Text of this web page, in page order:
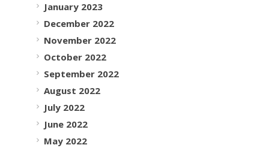
January 2023
December 2022
November 2022
October 2022
September 2022
August 2022
July 2022
June 2022
May 2022